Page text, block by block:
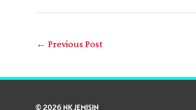
← Previous Post
© 2026 NK JEMISIN